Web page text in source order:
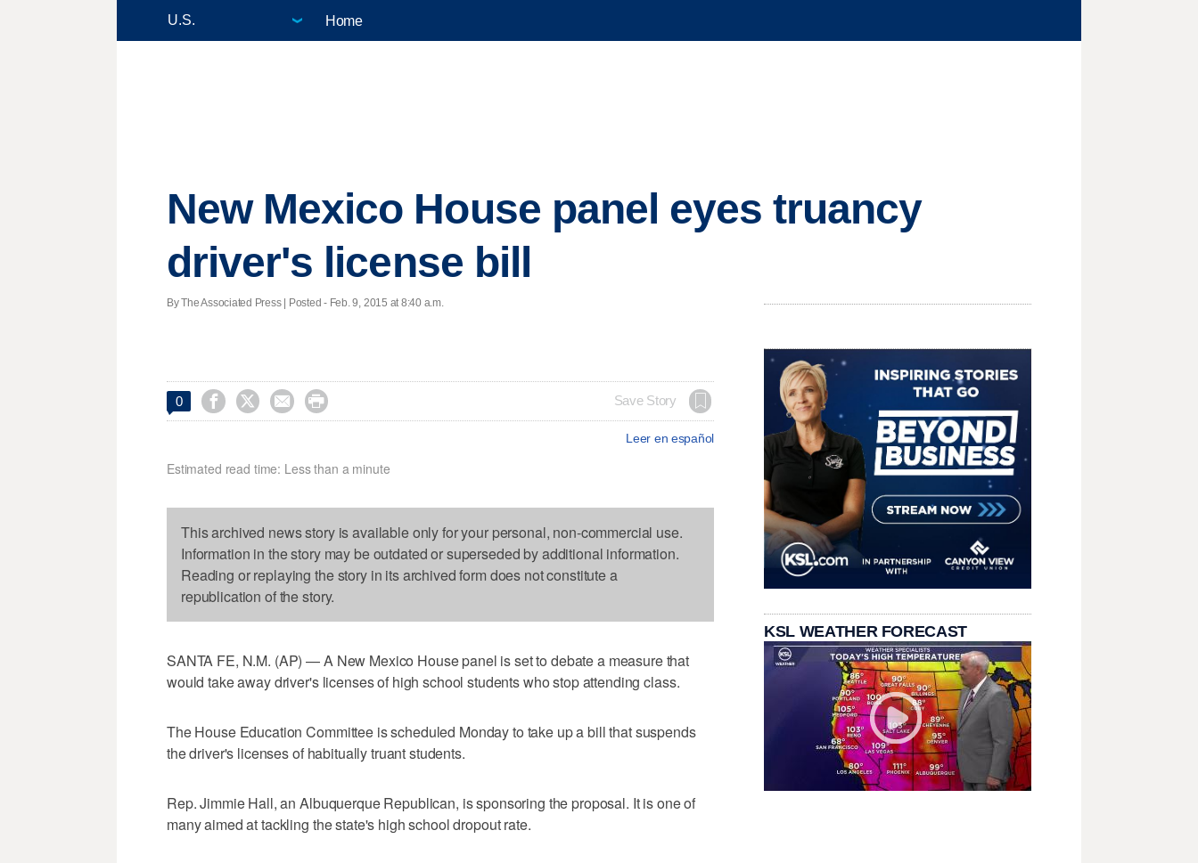
Home
New Mexico House panel eyes truancy
driver's license bill
By The Associated Press | Posted - Feb. 9, 2015 at 8:40 a.m.
0     Save Story
Leer en español
Estimated read time: Less than a minute
This archived news story is available only for your personal, non-commercial use.
Information in the story may be outdated or superseded by additional information.
Reading or replaying the story in its archived form does not constitute a
republication of the story.
SANTA FE, N.M. (AP) — A New Mexico House panel is set to debate a measure that
would take away driver's licenses of high school students who stop attending class.
The House Education Committee is scheduled Monday to take up a bill that suspends
the driver's licenses of habitually truant students.
Rep. Jimmie Hall, an Albuquerque Republican, is sponsoring the proposal. It is one of
many aimed at tackling the state's high school dropout rate.
KSL WEATHER FORECAST